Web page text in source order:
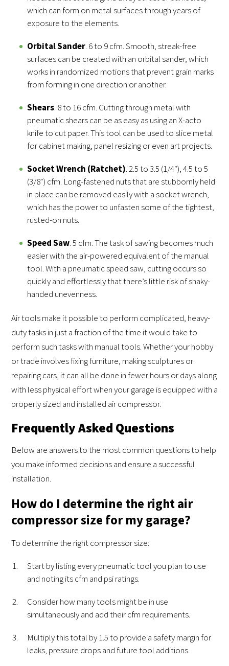
which can form on metal surfaces through years of
exposure to the elements.
Orbital Sander. 6 to 9 cfm. Smooth, streak-free
surfaces can be created with an orbital sander, which
works in randomized motions that prevent grain marks
from forming in one direction or another.
Shears. 8 to 16 cfm. Cutting through metal with
pneumatic shears can be as easy as using an X-acto
knife to cut paper. This tool can be used to slice metal
for cabinet making, panel resizing or even art projects.
Socket Wrench (Ratchet). 2.5 to 3.5 (1/4″), 4.5 to 5
(3/8″) cfm. Long-fastened nuts that are stubbornly held
in place can be removed easily with a socket wrench,
which has the power to unfasten some of the tightest,
rusted-on nuts.
Speed Saw. 5 cfm. The task of sawing becomes much
easier with the air-powered equivalent of the manual
tool. With a pneumatic speed saw, cutting occurs so
quickly and effortlessly that there’s little risk of shaky-
handed unevenness.
Air tools make it possible to perform complicated, heavy-
duty tasks in just a fraction of the time it would take to
perform such tasks with manual tools. Whether your hobby
or trade involves fixing furniture, making sculptures or
repairing cars, it can all be done in fewer hours or days along
with less physical effort when your garage is equipped with a
properly sized and installed air compressor.
Frequently Asked Questions
Below are answers to the most common questions to help
you make informed decisions and ensure a successful
installation.
How do I determine the right air
compressor size for my garage?
To determine the right compressor size:
Start by listing every pneumatic tool you plan to use
and noting its cfm and psi ratings.
Consider how many tools might be in use
simultaneously and add their cfm requirements.
Multiply this total by 1.5 to provide a safety margin for
leaks, pressure drops and future tool additions.